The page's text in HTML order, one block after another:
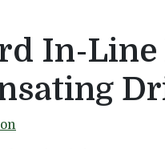
In-Line